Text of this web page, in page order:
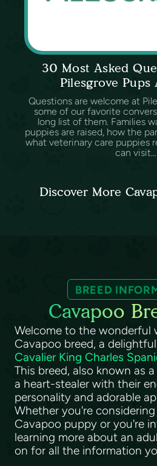
30 Most Asked
Pilesgrove Pups
Questions are welcome at
some of our favorite
long list of them. Families
puppies are raised, how the
what veterinary care puppies
can visit...
Discover More
BREED
Cavapoo
Welcome to the wonderful
Cavapoo breed, a
Cavalier King Charles
This breed, also known as
a heart-stealer with their
personality and adorable
Whether you're
Cavapoo puppy or you're
learning more about an
on for all the information